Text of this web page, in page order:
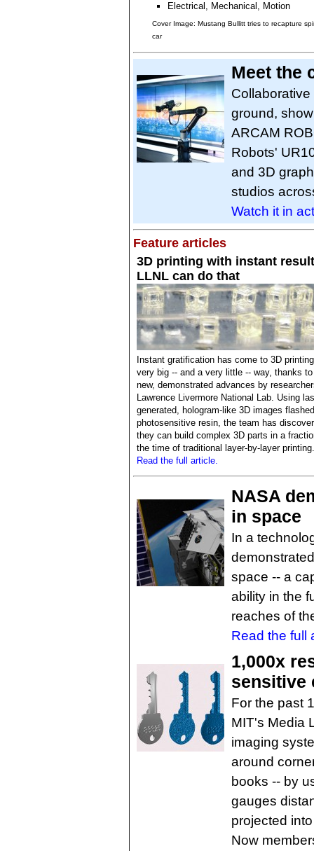
Electrical, Mechanical, Motion
Cover Image: Mustang Bullitt tries to recapture
car
Meet the
ground,
ARCAM
Robots'
and 3D
studios
Watch it in
Feature articles
3D printing with instant
LLNL can do that
Instant gratification has come to 3D
very big -- and a very little -- way, thanks to
new, demonstrated advances by
Lawrence Livermore National Lab. Using
generated, hologram-like 3D images
photosensitive resin, the team has
they can build complex 3D parts in a
the time of traditional layer-by-layer printing.
Read the full article.
NASA
in space
In a
space -- a
ability in the
reaches of
Read the full
1,000x
sensitive
For the past
MIT's Media
imaging
around
books -- by
gauges
projected
Now